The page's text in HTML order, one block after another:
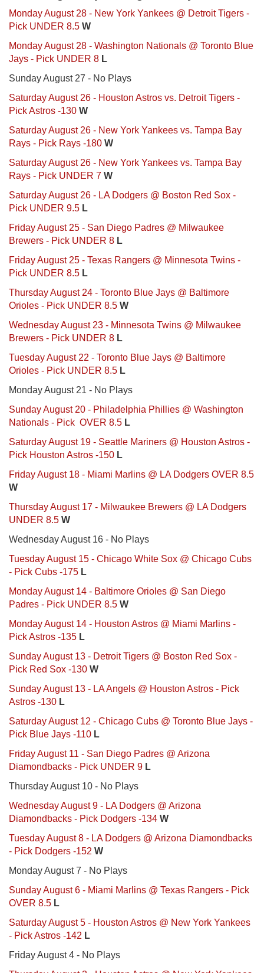
Monday August 28 - New York Yankees @ Detroit Tigers -
Pick UNDER 8.5 W
Monday August 28 - Washington Nationals @ Toronto Blue
Jays - Pick UNDER 8 L
Sunday August 27 - No Plays
Saturday August 26 - Houston Astros vs. Detroit Tigers -
Pick Astros -130 W
Saturday August 26 - New York Yankees vs. Tampa Bay
Rays - Pick Rays -180 W
Saturday August 26 - New York Yankees vs. Tampa Bay
Rays - Pick UNDER 7 W
Saturday August 26 - LA Dodgers @ Boston Red Sox -
Pick UNDER 9.5 L
Friday August 25 - San Diego Padres @ Milwaukee
Brewers - Pick UNDER 8 L
Friday August 25 - Texas Rangers @ Minnesota Twins -
Pick UNDER 8.5 L
Thursday August 24 - Toronto Blue Jays @ Baltimore
Orioles - Pick UNDER 8.5 W
Wednesday August 23 - Minnesota Twins @ Milwaukee
Brewers - Pick UNDER 8 L
Tuesday August 22 - Toronto Blue Jays @ Baltimore
Orioles - Pick UNDER 8.5 L
Monday August 21 - No Plays
Sunday August 20 - Philadelphia Phillies @ Washington
Nationals - Pick OVER 8.5 L
Saturday August 19 - Seattle Mariners @ Houston Astros -
Pick Houston Astros -150 L
Friday August 18 - Miami Marlins @ LA Dodgers OVER 8.5
W
Thursday August 17 - Milwaukee Brewers @ LA Dodgers
UNDER 8.5 W
Wednesday August 16 - No Plays
Tuesday August 15 - Chicago White Sox @ Chicago Cubs
- Pick Cubs -175 L
Monday August 14 - Baltimore Orioles @ San Diego
Padres - Pick UNDER 8.5 W
Monday August 14 - Houston Astros @ Miami Marlins -
Pick Astros -135 L
Sunday August 13 - Detroit Tigers @ Boston Red Sox -
Pick Red Sox -130 W
Sunday August 13 - LA Angels @ Houston Astros - Pick
Astros -130 L
Saturday August 12 - Chicago Cubs @ Toronto Blue Jays -
Pick Blue Jays -110 L
Friday August 11 - San Diego Padres @ Arizona
Diamondbacks - Pick UNDER 9 L
Thursday August 10 - No Plays
Wednesday August 9 - LA Dodgers @ Arizona
Diamondbacks - Pick Dodgers -134 W
Tuesday August 8 - LA Dodgers @ Arizona Diamondbacks
- Pick Dodgers -152 W
Monday August 7 - No Plays
Sunday August 6 - Miami Marlins @ Texas Rangers - Pick
OVER 8.5 L
Saturday August 5 - Houston Astros @ New York Yankees
- Pick Astros -142 L
Friday August 4 - No Plays